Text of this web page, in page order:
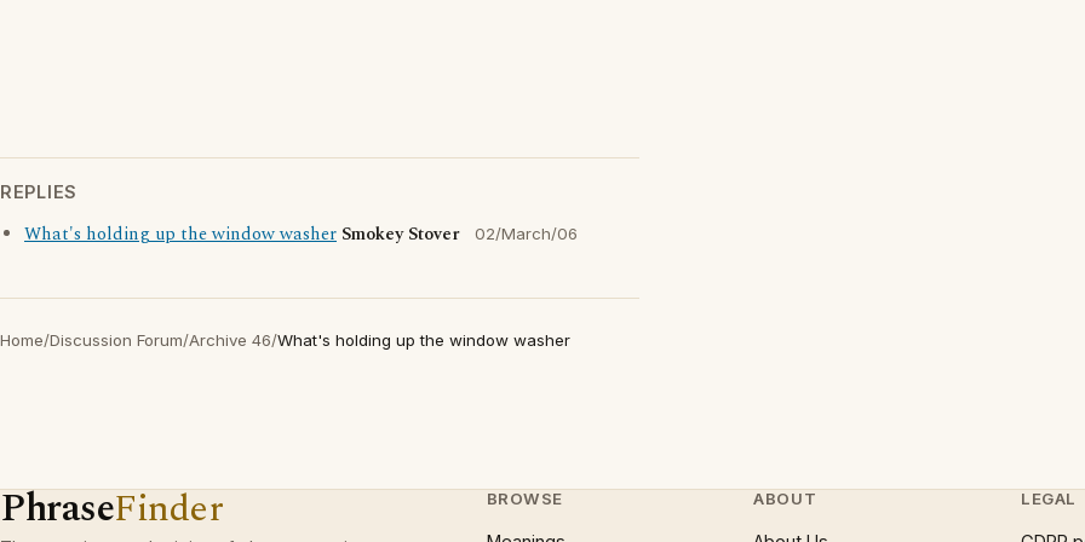
REPLIES
What's holding up the window washer Smokey Stover 02/March/06
Home/Discussion Forum/Archive 46/What's holding up the window washer
PhraseFinder BROWSE ABOUT LEGAL